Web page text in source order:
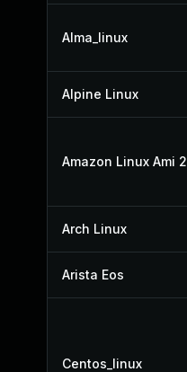
Alma_linux
Alpine Linux
Amazon Linux Ami 2
Arch Linux
Arista Eos
Centos_linux